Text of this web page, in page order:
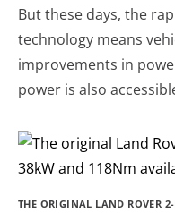
But these days, the
technology means
improvements in
power is also
THE ORIGINAL LAND ROVER